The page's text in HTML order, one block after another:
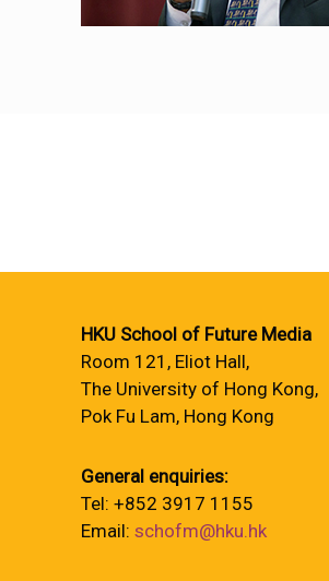
HKU School of Future Media
Room 121, Eliot Hall,
The University of Hong Kong,
Pok Fu Lam, Hong Kong
General enquiries:
Tel: +852 3917 1155
Email: schofm@hku.hk